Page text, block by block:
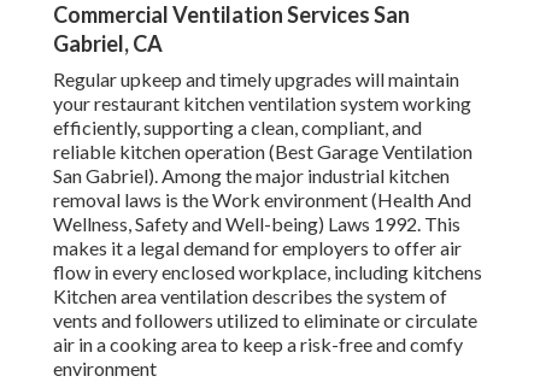
Commercial Ventilation Services San
Gabriel, CA
Regular upkeep and timely upgrades will maintain
your restaurant kitchen ventilation system working
efficiently, supporting a clean, compliant, and
reliable kitchen operation (Best Garage Ventilation
San Gabriel). Among the major industrial kitchen
removal laws is the Work environment (Health And
Wellness, Safety and Well-being) Laws 1992. This
makes it a legal demand for employers to offer air
flow in every enclosed workplace, including kitchens
Kitchen area ventilation describes the system of
vents and followers utilized to eliminate or circulate
air in a cooking area to keep a risk-free and comfy
environment